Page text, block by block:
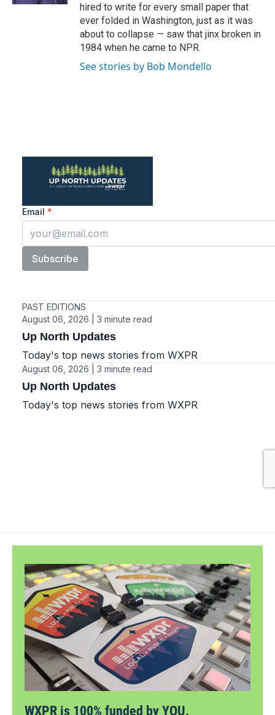
hired to write for every small paper that
ever folded in Washington, just as it was
about to collapse — saw that jinx broken in
1984 when he came to NPR.
See stories by Bob Mondello
WXPR is 100% funded by YOU.